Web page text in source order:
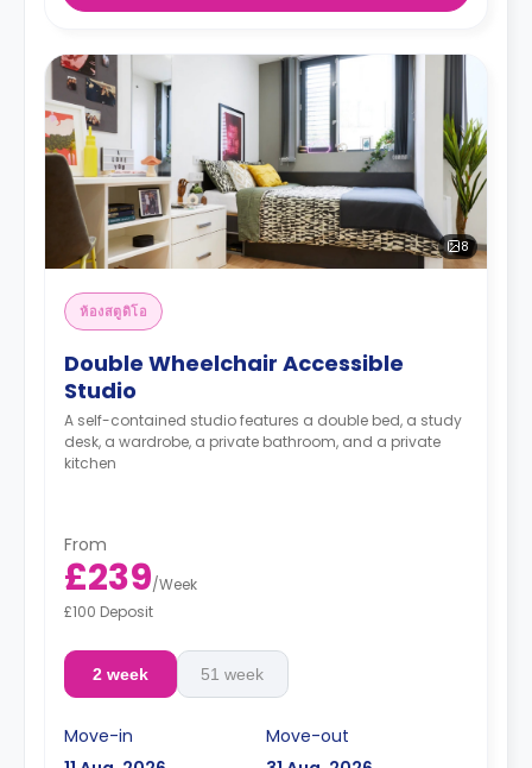
8
ห้องสตูดิโอ
Double Wheelchair Accessible
Studio
A self-contained studio features a double bed, a study
desk, a wardrobe, a private bathroom, and a private
kitchen
From
£239/Week
£100 Deposit
2 week 51 week
Move-in
Move-out